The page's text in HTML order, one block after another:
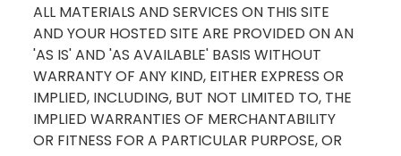
ALL MATERIALS AND SERVICES ON THIS SITE
AND YOUR HOSTED SITE ARE PROVIDED ON AN
'AS IS' AND 'AS AVAILABLE' BASIS WITHOUT
WARRANTY OF ANY KIND, EITHER EXPRESS OR
IMPLIED, INCLUDING, BUT NOT LIMITED TO, THE
IMPLIED WARRANTIES OF MERCHANTABILITY
OR FITNESS FOR A PARTICULAR PURPOSE, OR